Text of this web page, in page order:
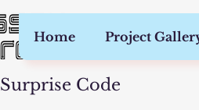
Home Project
Surprise Code